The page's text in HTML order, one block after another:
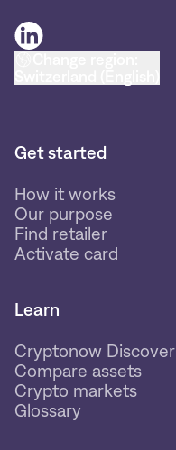
Get started
How it works
Our purpose
Find retailer
Activate card
Learn
Cryptonow Discover
Compare assets
Crypto markets
Glossary